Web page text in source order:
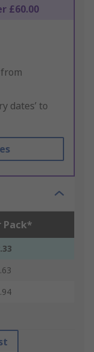
£60.00
dates’ to
Pack*